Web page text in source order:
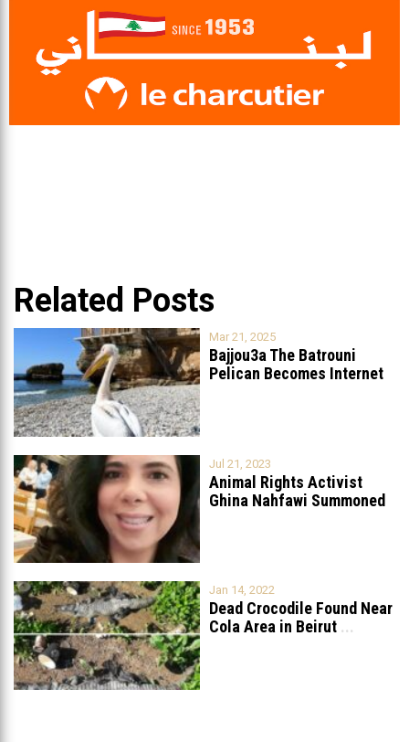
Related Posts
Mar 21, 2025
Bajjou3a The Batrouni
Pelican Becomes Internet
Jul 21, 2023
Animal Rights Activist
Ghina Nahfawi Summoned
Jan 14, 2022
Dead Crocodile Found Near
Cola Area in Beirut ...